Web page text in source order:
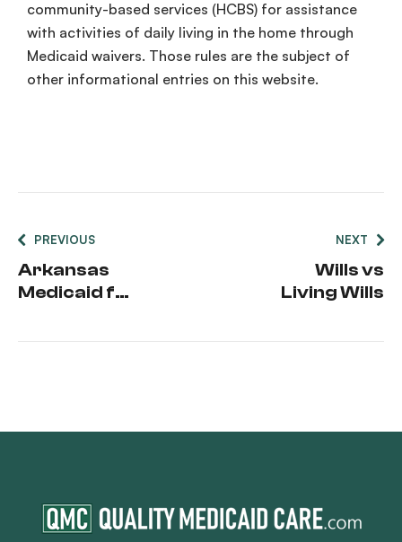
community-based services (HCBS) for assistance
with activities of daily living in the home through
Medicaid waivers. Those rules are the subject of
other informational entries on this website.
PREVIOUS
Arkansas
Medicaid for
NEXT
Wills vs
Living Wills